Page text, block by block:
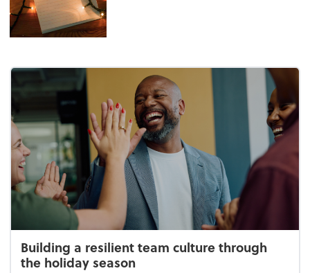
Building a resilient team culture through
the holiday season